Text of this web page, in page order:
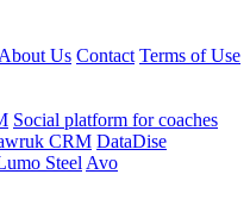
About Us Contact Terms of Use
Social platform for coaches
CRM DataDise
Steel Avo